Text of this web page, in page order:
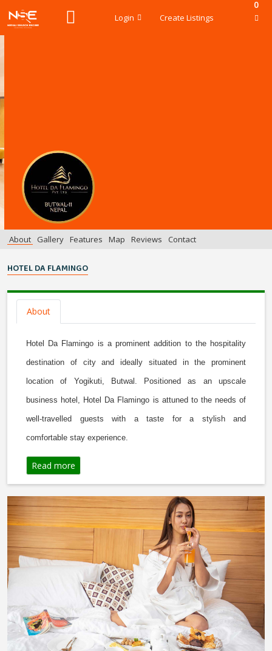
Login Create Listings
0
About Gallery Features Map Reviews Contact
HOTEL DA FLAMINGO
About
Hotel Da Flamingo is a prominent addition to the hospitality
destination of city and ideally situated in the prominent
location of Yogikuti, Butwal. Positioned as an upscale
business hotel, Hotel Da Flamingo is attuned to the needs of
well-travelled guests with a taste for a stylish and
comfortable stay experience.
Read more